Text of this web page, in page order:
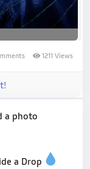
1211 Views
a photo
a Drop